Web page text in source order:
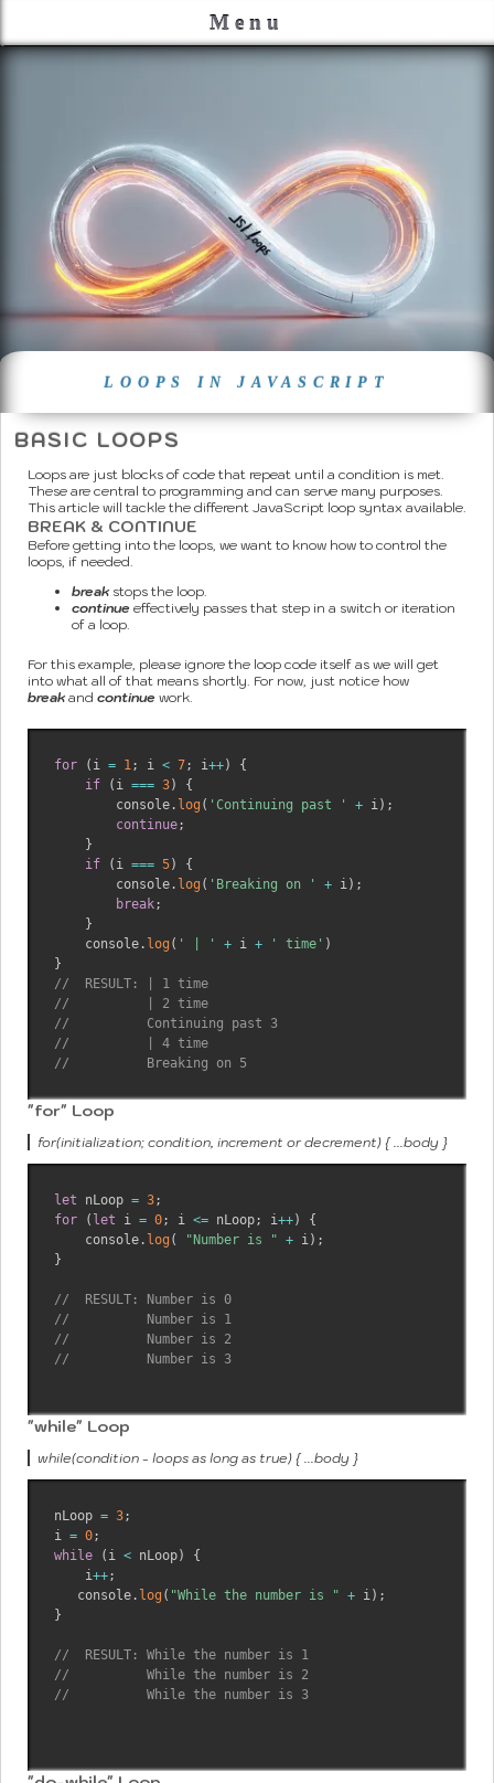
Menu
LOOPS IN JAVASCRIPT
BASIC LOOPS
Loops are just blocks of code that repeat until a condition is met.
These are central to programming and can serve many purposes.
This article will tackle the different JavaScript loop syntax available.
BREAK & CONTINUE
Before getting into the loops, we want to know how to control the
loops, if needed.
breakstops the loop.
continue effectively passes that step in a switch or iteration
of a loop.
For this example, please ignore the loop code itself as we will get
into what all of that means shortly. For now, just notice how
breakand continue work.
for ( i = 1; i < 7; i++)
{
if
( i === 3)
{
        console
. log ( 'Continuing past ' + i) ;
continue;
}
if
( i === 5)
{
        console
. log ( 'Breaking on ' + i) ;
break;
}
    console
. log ( ' | ' + i + ' time' )
}
//  RESULT: | 1 time
//          | 2 time
//          Continuing past 3
//          | 4 time
//          Breaking on 5
"for" Loop
for(initialization; condition, increment or decrement) { ...body }
let nLoop = 3;
for
( let i = 0; i <= nLoop; i++)
{
    console
. log ( "Number is " + i) ;
}
//  RESULT: Number is 0
//          Number is 1
//          Number is 2
//          Number is 3
"while" Loop
while(condition - loops as long as true) { ...body }
nLoop = 3;
i = 0;
while
( i < nLoop)
{
    i
++;
   console
. log ( "While the number is " + i) ;
}
//  RESULT: While the number is 1
//          While the number is 2
//          While the number is 3